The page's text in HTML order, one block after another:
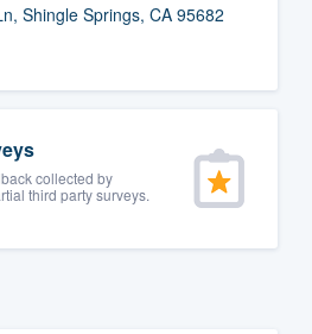
Shingle Springs, CA 95682
collected by
third party surveys.
this form, or call us at
who you want, when you